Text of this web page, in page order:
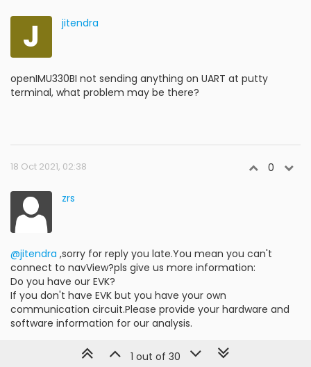
J jitendra
openIMU330BI not sending anything on UART at putty
terminal, what problem may be there?
18 Oct 2021, 02:38 0
zrs
@jitendra ,sorry for reply you late.You mean you can't
connect to navView?pls give us more information:
Do you have our EVK?
If you don't have EVK but you have your own
communication circuit.Please provide your hardware and
software information for our analysis.
1 out of 30